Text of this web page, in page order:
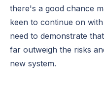
there's a good chance
keen to continue on
need to demonstrate
far outweigh the risks
new system.